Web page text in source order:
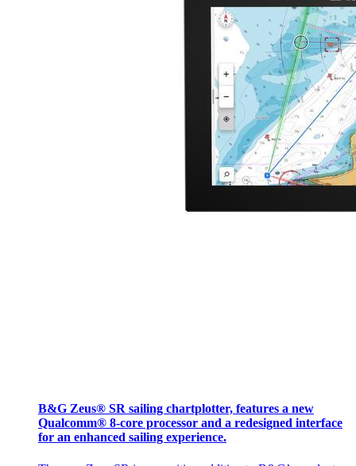
B&G Zeus® SR sailing chartplotter, features a new
Qualcomm® 8-core processor and a redesigned interface
for an enhanced sailing experience.